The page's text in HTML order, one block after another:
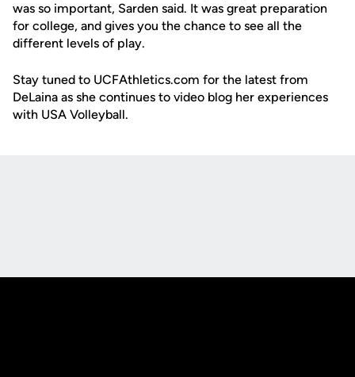
was so important, Sarden said. It was great preparation
for college, and gives you the chance to see all the
different levels of play.
Stay tuned to UCFAthletics.com for the latest from
DeLaina as she continues to video blog her experiences
with USA Volleyball.